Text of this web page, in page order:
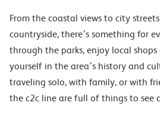
From the coastal views to city
countryside, there’s something for
through the parks, enjoy local shops
yourself in the area’s history and
traveling solo, with family, or with
the c2c line are full of things to see